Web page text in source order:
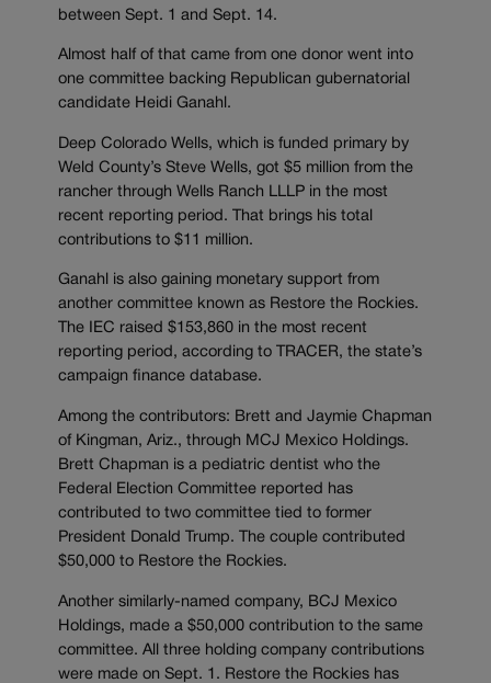
between Sept. 1 and Sept. 14.
Almost half of that came from one donor went into
one committee backing Republican gubernatorial
candidate Heidi Ganahl.
Deep Colorado Wells, which is funded primary by
Weld County’s Steve Wells, got $5 million from the
rancher through Wells Ranch LLLP in the most
recent reporting period. That brings his total
contributions to $11 million.
Ganahl is also gaining monetary support from
another committee known as Restore the Rockies.
The IEC raised $153,860 in the most recent
reporting period, according to TRACER, the state’s
campaign finance database.
Among the contributors: Brett and Jaymie Chapman
of Kingman, Ariz., through MCJ Mexico Holdings.
Brett Chapman is a pediatric dentist who the
Federal Election Committee reported has
contributed to two committee tied to former
President Donald Trump. The couple contributed
$50,000 to Restore the Rockies.
Another similarly-named company, BCJ Mexico
Holdings, made a $50,000 contribution to the same
committee. All three holding company contributions
were made on Sept. 1. Restore the Rockies has